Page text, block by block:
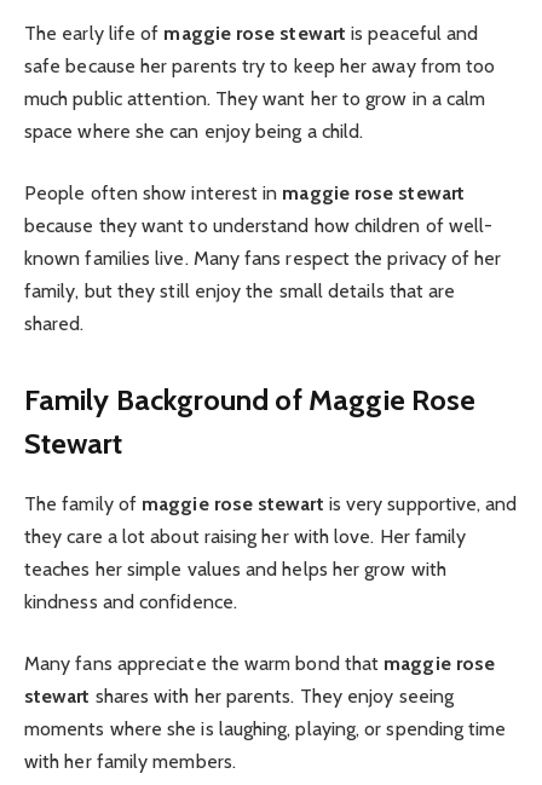
The early life of maggie rose stewart is peaceful and
safe because her parents try to keep her away from too
much public attention. They want her to grow in a calm
space where she can enjoy being a child.
People often show interest in maggie rose stewart
because they want to understand how children of well-
known families live. Many fans respect the privacy of her
family, but they still enjoy the small details that are
shared.
Family Background of Maggie Rose
Stewart
The family of maggie rose stewart is very supportive, and
they care a lot about raising her with love. Her family
teaches her simple values and helps her grow with
kindness and confidence.
Many fans appreciate the warm bond that maggie rose
stewart shares with her parents. They enjoy seeing
moments where she is laughing, playing, or spending time
with her family members.